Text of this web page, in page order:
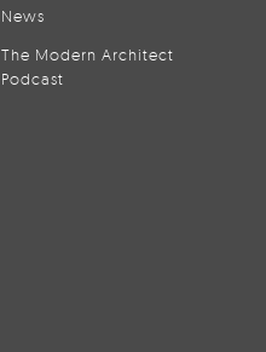
News
The Modern Architect
Podcast